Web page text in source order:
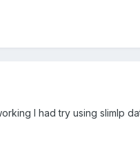
I had try using slimlp